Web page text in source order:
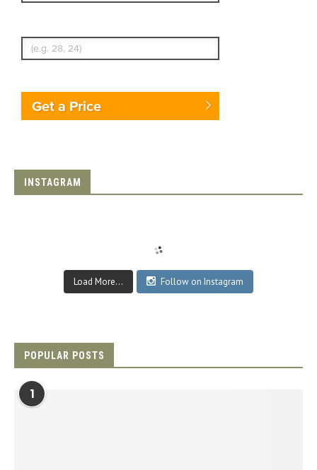
Get a Price
INSTAGRAM
Load More... Follow on Instagram
POPULAR POSTS
1